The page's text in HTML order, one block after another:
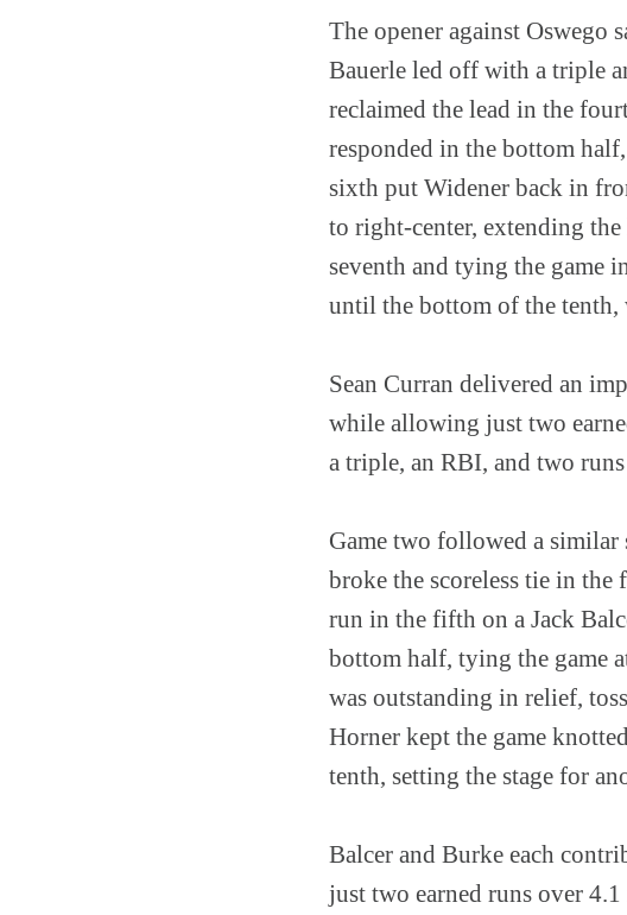
The opener against Oswego
Bauerle led off with a triple
reclaimed the lead in the
responded in the bottom
sixth put Widener back in
to right-center, extending
seventh and tying the game
until the bottom of the tenth,
Sean Curran delivered an
while allowing just two
a triple, an RBI, and two runs
Game two followed a
broke the scoreless tie in
run in the fifth on a Jack
bottom half, tying the game
was outstanding in relief,
Horner kept the game
tenth, setting the stage for
Balcer and Burke each
just two earned runs over